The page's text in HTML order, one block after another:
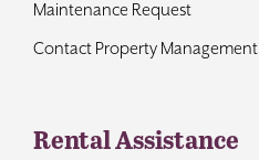
Maintenance Request
Contact Property Management
Rental Assistance